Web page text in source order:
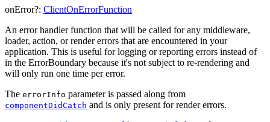
onError?: ClientOnErrorFunction
An error handler function that will be called for any middleware,
loader, action, or render errors that are encountered in your
application. This is useful for logging or reporting errors instead of
in the ErrorBoundary because it's not subject to re-rendering and
will only run one time per error.
The errorInfo parameter is passed along from
componentDidCatch and is only present for render errors.